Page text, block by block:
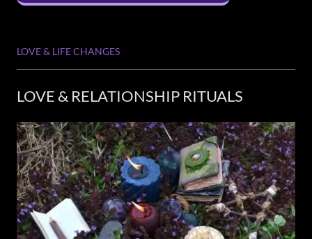
LOVE & LIFE CHANGES
LOVE & RELATIONSHIP RITUALS